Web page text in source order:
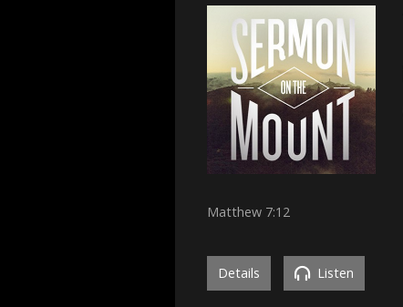
Matthew 7:12
Details Listen